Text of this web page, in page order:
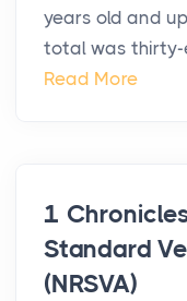
years old and
total was thirty-
Read More
1
Standard
(NRSVA)